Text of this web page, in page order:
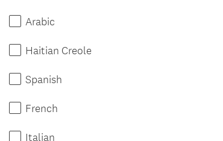
Arabic
Haitian Creole
Spanish
French
Italian